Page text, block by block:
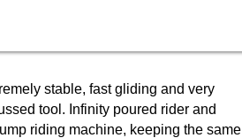
stable, fast gliding and very
tool. Infinity poured rider and
riding machine, keeping the same